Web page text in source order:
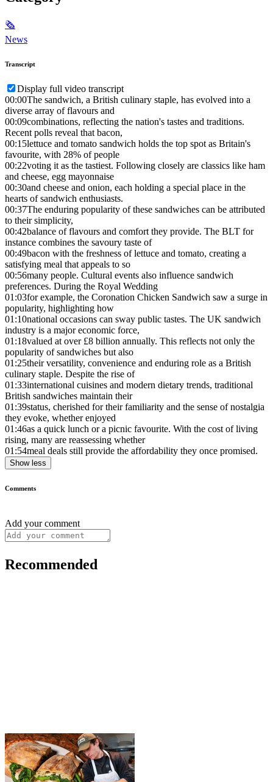
🗞
News
Transcript
Display full video transcript
00:00The sandwich, a British culinary staple, has evolved into a
diverse array of flavours and
00:09combinations, reflecting the nation's tastes and traditions.
Recent polls reveal that bacon,
00:15lettuce and tomato sandwich holds the top spot as Britain's
favourite, with 28% of people
00:22voting it as the tastiest. Following closely are classics like ham
and cheese, egg mayonnaise
00:30and cheese and onion, each holding a special place in the
hearts of sandwich enthusiasts.
00:37The enduring popularity of these sandwiches can be attributed
to their simplicity,
00:42balance of flavours and comfort they provide. The BLT for
instance combines the savoury taste of
00:49bacon with the freshness of lettuce and tomato, creating a
satisfying meal that appeals to so
00:56many people. Cultural events also influence sandwich
preferences. During the Royal Wedding
01:03for example, the Coronation Chicken Sandwich saw a surge in
popularity, highlighting how
01:10national occasions can sway public tastes. The UK sandwich
industry is a major economic force,
01:18valued at over £8 billion annually. This reflects not only the
popularity of sandwiches but also
01:25their versatility, convenience and enduring role as a British
culinary staple. Despite the rise of
01:33international cuisines and modern dietary trends, traditional
British sandwiches maintain their
01:39status, cherished for their familiarity and the sense of nostalgia
they evoke, whether enjoyed
01:46as a quick lunch or a picnic favourite. With the cost of living
rising, many are reassessing whether
01:54meal deals still provide the affordability they once promised.
Show less
Comments
Add your comment
Recommended